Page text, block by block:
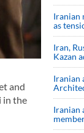
and
in the
Iranian
as
Iran,
Kazan
Iranian
Iranian